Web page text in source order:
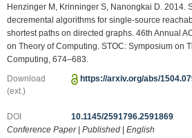
Henzinger M, Krinninger S, Nanongkai D. 2014.
decremental algorithms for single-source
shortest paths on directed graphs. 46th Annual
on Theory of Computing. STOC: Symposium on
Computing, 674–683.
Download
(ext.)
https://arxiv.org/abs/
DOI
10.1145/2591796.2591869
Conference Paper| Published English